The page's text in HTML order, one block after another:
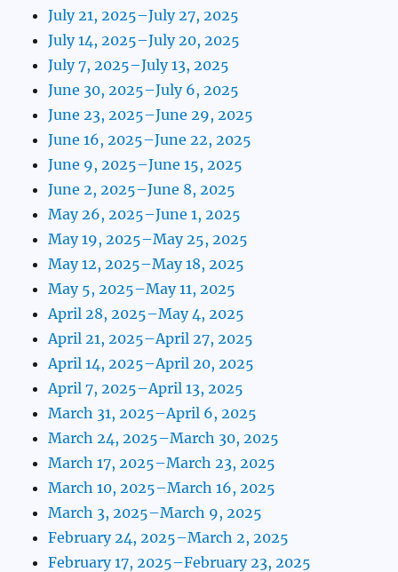
July 21, 2025–July 27, 2025
July 14, 2025–July 20, 2025
July 7, 2025–July 13, 2025
June 30, 2025–July 6, 2025
June 23, 2025–June 29, 2025
June 16, 2025–June 22, 2025
June 9, 2025–June 15, 2025
June 2, 2025–June 8, 2025
May 26, 2025–June 1, 2025
May 19, 2025–May 25, 2025
May 12, 2025–May 18, 2025
May 5, 2025–May 11, 2025
April 28, 2025–May 4, 2025
April 21, 2025–April 27, 2025
April 14, 2025–April 20, 2025
April 7, 2025–April 13, 2025
March 31, 2025–April 6, 2025
March 24, 2025–March 30, 2025
March 17, 2025–March 23, 2025
March 10, 2025–March 16, 2025
March 3, 2025–March 9, 2025
February 24, 2025–March 2, 2025
February 17, 2025–February 23, 2025